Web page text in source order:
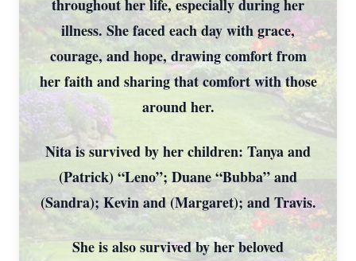
throughout her life, especially during her
illness. She faced each day with grace,
courage, and hope, drawing comfort from
her faith and sharing that comfort with those
around her.
Nita is survived by her children: Tanya and
(Patrick) “Leno”; Duane “Bubba” and
(Sandra); Kevin and (Margaret); and Travis.
She is also survived by her beloved